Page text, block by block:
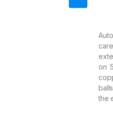
on
the